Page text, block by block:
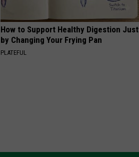
How to Support Healthy Digestion Just
by Changing Your Frying Pan
PLATEFUL